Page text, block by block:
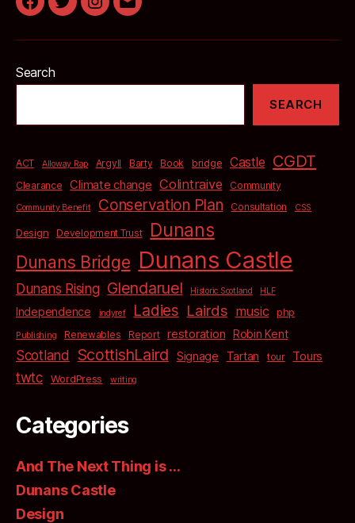
Facebook
TwitterInstagram
Email
Search
SEARCH
ACT Alloway Rap Argyll Barty Book bridge Castle CGDT
Clearance Climate change Colintraive Community
Community Benefit Conservation Plan Consultation CSS
Design Development Trust Dunans
Dunans Bridge Dunans Castle
Dunans Rising Glendaruel Historic Scotland HLF
Independence indyref Ladies Lairds music php
Publishing Renewables Report restoration Robin Kent
Scotland ScottishLaird Signage Tartan tour Tours
twtc WordPress writing
Categories
And The Next Thing is …
Dunans Castle
Design